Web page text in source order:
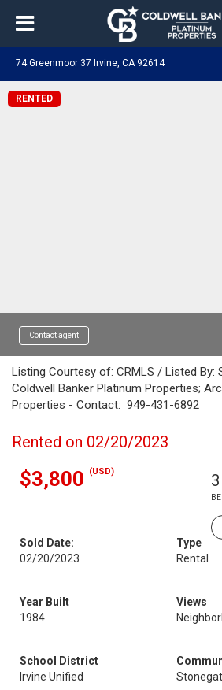
74 Greenmoor 37 Irvine, CA 92614
RENTED
Contact agent
Listing Courtesy of: CRMLS / Listed By:
Coldwell Banker Platinum Properties;
Properties - Contact: 949-431-6892
Rented on 02/20/2023
$3,800 (USD) 3
Sold Date:
02/20/2023
Type
Rental
Year Built
1984
Views
School District
Irvine Unified